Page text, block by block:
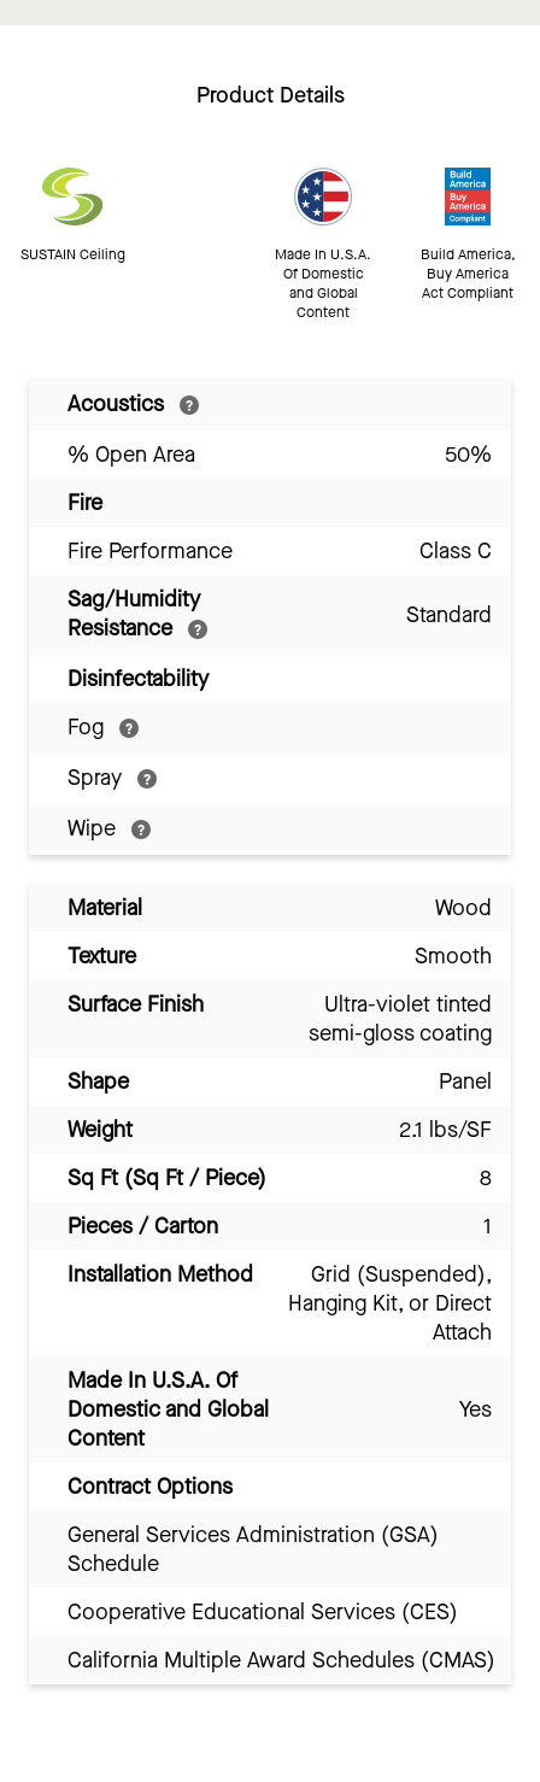
Product Details
SUSTAIN Ceiling
Made In U.S.A.
Of Domestic
and Global
Content
Build America,
Buy America
Act Compliant
Acoustics
% Open Area
50%
Fire
Fire Performance
Class C
Sag/Humidity
Resistance
Standard
Disinfectability
Fog
Spray
Wipe
Material
Wood
Texture
Smooth
Surface Finish
Ultra-violet tinted
semi-gloss coating
Shape
Panel
Weight
2.1 lbs/SF
Sq Ft (Sq Ft / Piece)
8
Pieces / Carton
1
Installation Method
Grid (Suspended),
Hanging Kit, or Direct
Attach
Made In U.S.A. Of
Domestic and Global
Content
Yes
Contract Options
General Services Administration (GSA)
Schedule
Cooperative Educational Services (CES)
California Multiple Award Schedules (CMAS)